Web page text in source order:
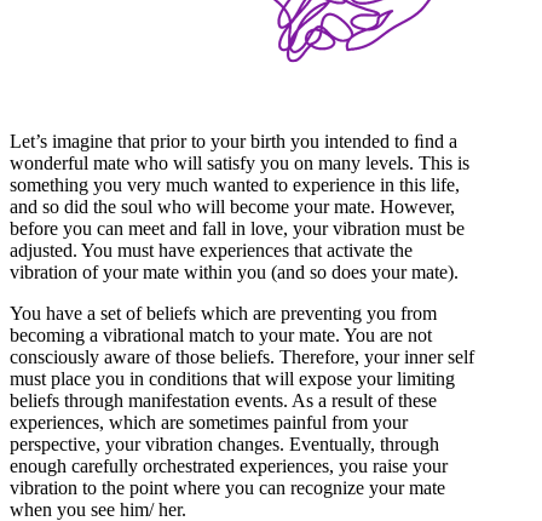
Let’s imagine that prior to your birth you intended to ﬁnd a
wonderful mate who will satisfy you on many levels. This is
something you very much wanted to experience in this life,
and so did the soul who will become your mate. However,
before you can meet and fall in love, your vibration must be
adjusted. You must have experiences that activate the
vibration of your mate within you (and so does your mate).
You have a set of beliefs which are preventing you from
becoming a vibrational match to your mate. You are not
consciously aware of those beliefs. Therefore, your inner self
must place you in conditions that will expose your limiting
beliefs through manifestation events. As a result of these
experiences, which are sometimes painful from your
perspective, your vibration changes. Eventually, through
enough carefully orchestrated experiences, you raise your
vibration to the point where you can recognize your mate
when you see him/ her.